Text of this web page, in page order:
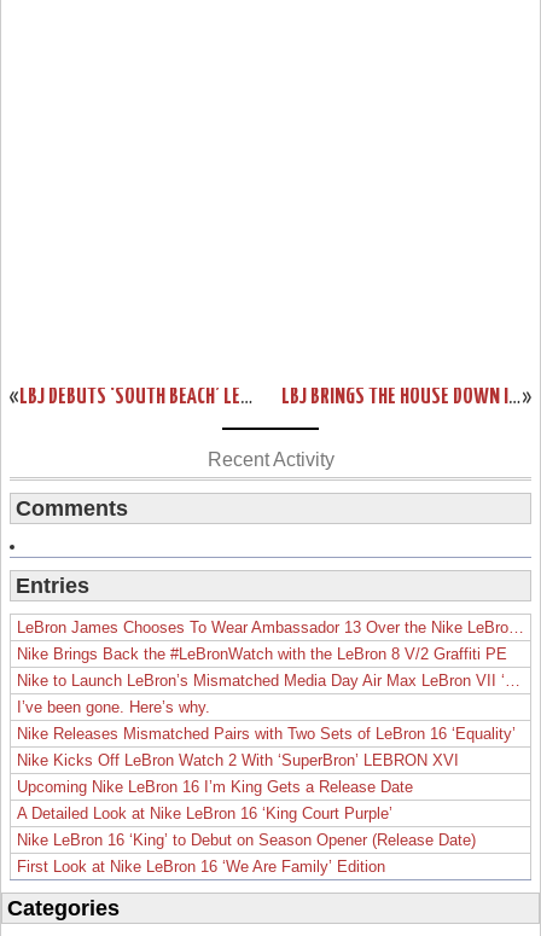
« LBJ DEBUTS ‘SOUTH BEACH’ LEBRON WATCH 15 BUT WITHOUT A RELEASE »
LBJ BRINGS THE HOUSE DOWN IN BROOKLYN WEARING LEBRON 15 ‘AIR MAX 95’
Recent Activity
Comments
Entries
LeBron James Chooses To Wear Ambassador 13 Over the Nike LeBron 19
Nike Brings Back the #LeBronWatch with the LeBron 8 V/2 Graffiti PE
Nike to Launch LeBron’s Mismatched Media Day Air Max LeBron VII ‘Lakers’
I’ve been gone. Here’s why.
Nike Releases Mismatched Pairs with Two Sets of LeBron 16 ‘Equality’
Nike Kicks Off LeBron Watch 2 With ‘SuperBron’ LEBRON XVI
Upcoming Nike LeBron 16 I’m King Gets a Release Date
A Detailed Look at Nike LeBron 16 ‘King Court Purple’
Nike LeBron 16 ‘King’ to Debut on Season Opener (Release Date)
First Look at Nike LeBron 16 ‘We Are Family’ Edition
Categories